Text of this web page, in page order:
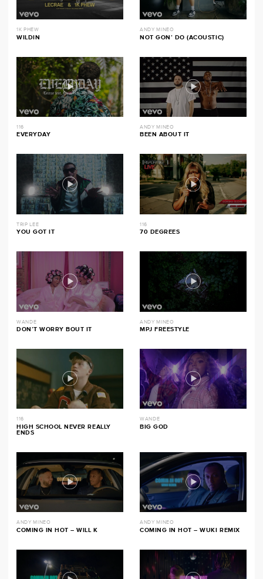
1K PHEW
WILDIN
ANDY MINEO
NOT GON’ DO (ACOUSTIC)
116
EVERYDAY
ANDY MINEO
BEEN ABOUT IT
TRIP LEE
YOU GOT IT
116
70 DEGREES
WANDE
DON’T WORRY BOUT IT
ANDY MINEO
MPJ FREESTYLE
116
HIGH SCHOOL NEVER REALLY
ENDS
WANDE
BIG GOD
ANDY MINEO
COMING IN HOT – WILL K
ANDY MINEO
COMING IN HOT – WUKI REMIX